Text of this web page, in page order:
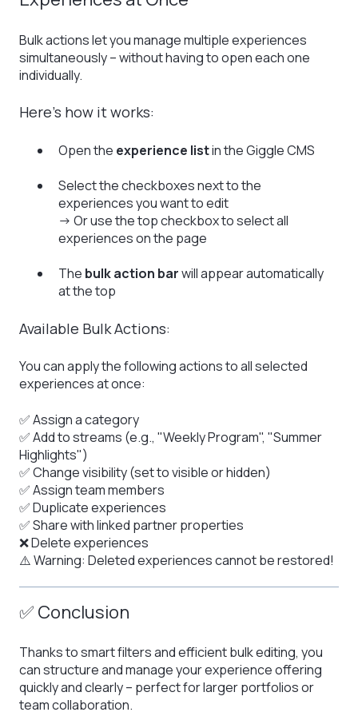
Bulk actions let you manage multiple experiences
simultaneously – without having to open each one
individually.
Here’s how it works:
Open the experience listin the Giggle CMS
Select the checkboxes next to the
experiences you want to edit
→ Or use the top checkbox to select all
experiences on the page
The bulk action barwill appear automatically
at the top
Available Bulk Actions:
You can apply the following actions to all selected
experiences at once:
✅ Assign a category
✅ Add to streams (e.g., "Weekly Program", "Summer
Highlights")
✅ Change visibility (set to visible or hidden)
✅ Assign team members
✅ Duplicate experiences
✅ Share with linked partner properties
❌ Delete experiences
⚠️ Warning: Deleted experiences cannot be restored!
✅ Conclusion
Thanks to smart filters and efficient bulk editing, you
can structure and manage your experience offering
quickly and clearly – perfect for larger portfolios or
team collaboration.